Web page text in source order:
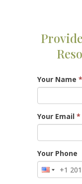
Your Name *
Your Email *
Your Phone